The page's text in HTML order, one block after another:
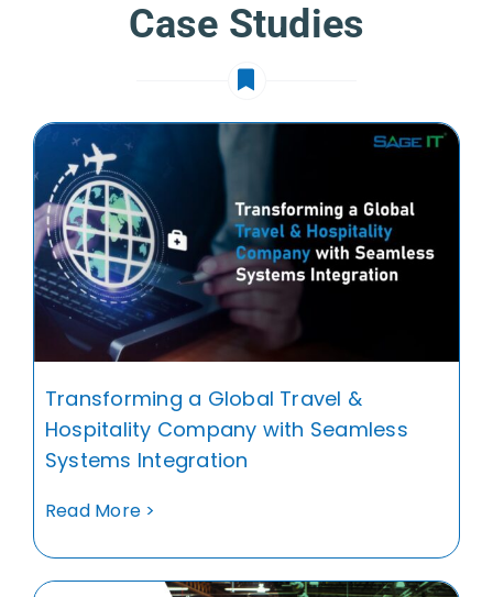
Case Studies
Transforming a Global Travel &
Hospitality Company with Seamless
Systems Integration
Read More >